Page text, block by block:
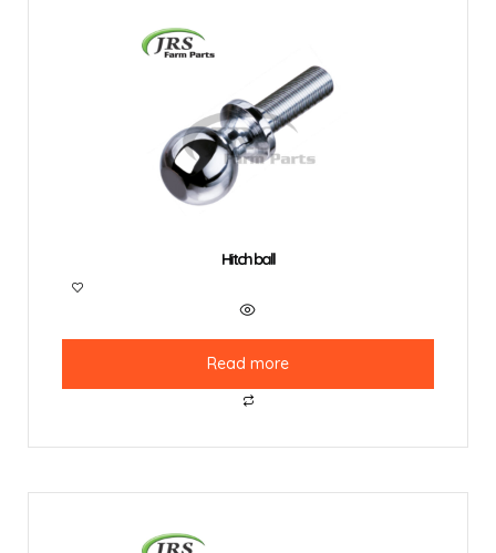
Hitch ball
Read more